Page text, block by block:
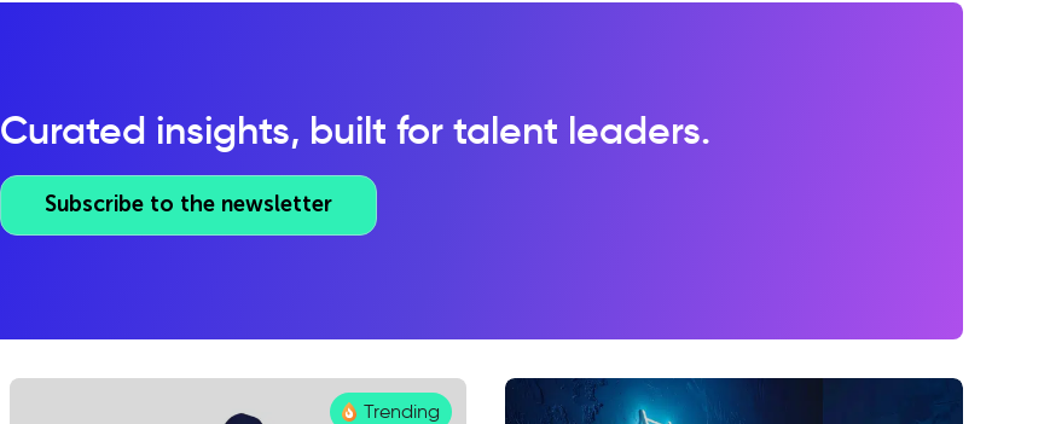
Curated insights, built for talent leaders.
Subscribe to the newsletter
Trending